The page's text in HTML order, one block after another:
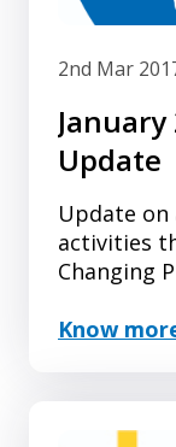
2nd Mar
Update
Update
activities
Changing
Know